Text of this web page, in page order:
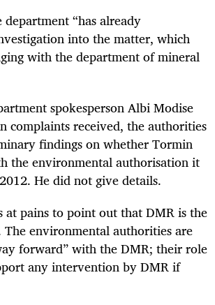
department “has already
into the matter, which
with the department of mineral
spokesperson Albi Modise
complaints received, the authorities
findings on whether Tormin
the environmental authorisation it
He did not give details.
at pains to point out that DMR is the
environmental authorities are
forward” with the DMR; their role
any intervention by DMR if